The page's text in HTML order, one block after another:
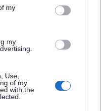
my
my
Use,
of my
with the
for our e-
and never miss an